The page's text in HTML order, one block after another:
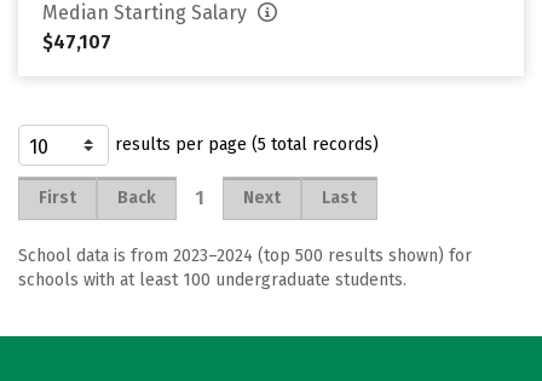
Median Starting Salary
$47,107
results per page (5 total records)
First Back 1 Next Last
School data is from 2023–2024 (top 500 results shown) for
schools with at least 100 undergraduate students.